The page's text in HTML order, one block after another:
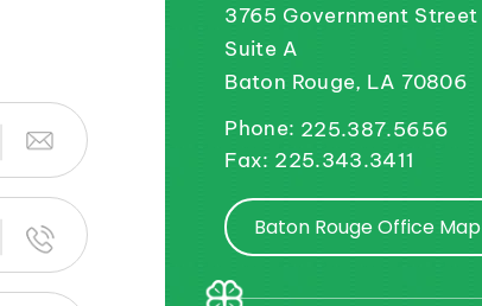
3765 Government Street
Suite A
Baton Rouge, LA 70806
Phone: 225.387.5656
Fax: 225.343.3411
Baton Rouge Office Map